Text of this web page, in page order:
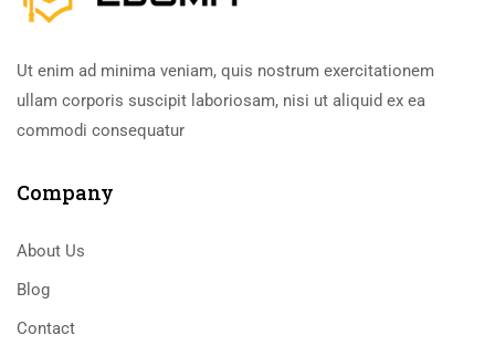
Ut enim ad minima veniam, quis nostrum exercitationem
ullam corporis suscipit laboriosam, nisi ut aliquid ex ea
commodi consequatur
Company
About Us
Blog
Contact